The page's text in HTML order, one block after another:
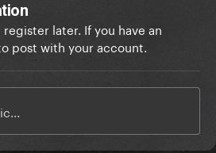
later. If you have an
post with your account.